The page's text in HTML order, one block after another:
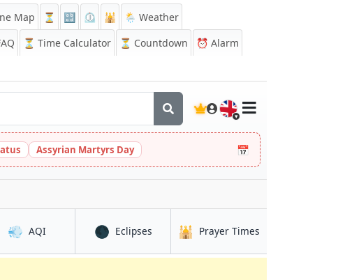
Map ⏳ 🔡 ⏲️ 🕌
🌦️ Weather
⏳ Time Calculator ⏳ Countdown ⏰ Alarm
🇬🇧
Assyrian Martyrs Day 📅
💨 AQIin Salo 🌑 Eclipsesin Salo🕌 Prayer Times